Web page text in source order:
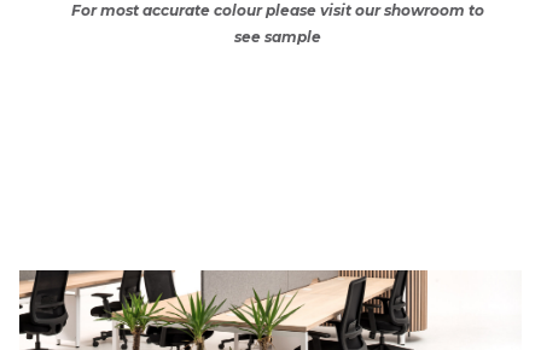
For most accurate colour please visit our showroom to
see sample